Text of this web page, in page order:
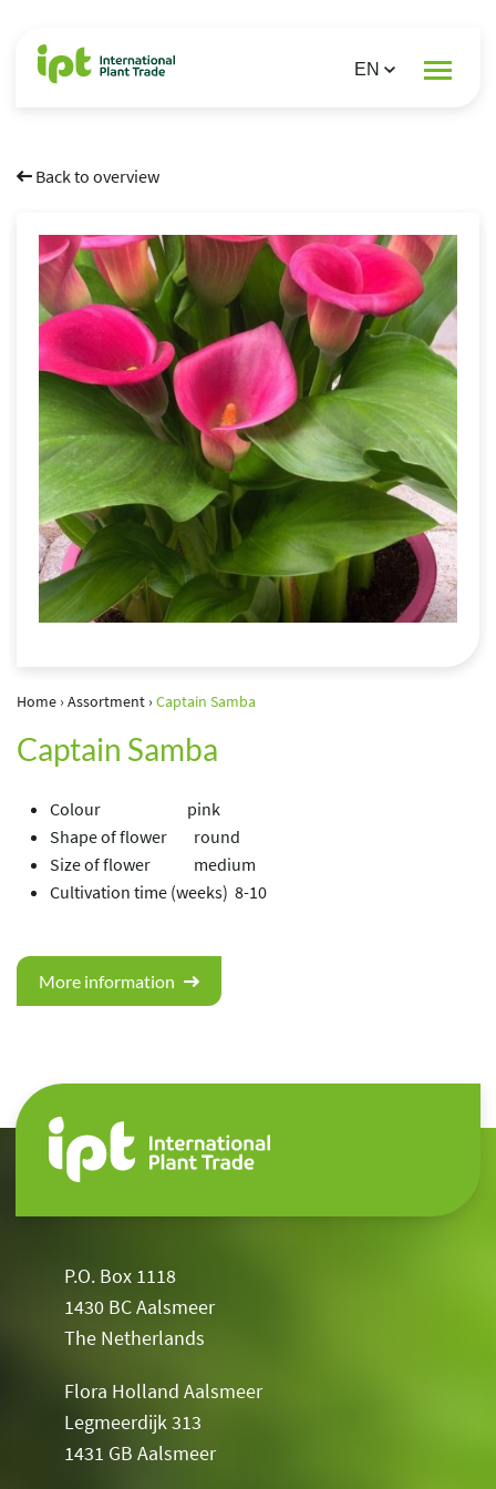
Back to overview
Home›Assortment›Captain Samba
Captain Samba
Colour pink
Shape of flower round
Size of flower medium
Cultivation time (weeks) 8-10
More information
P.O. Box 1118
1430 BC Aalsmeer
The Netherlands
Flora Holland Aalsmeer
Legmeerdijk 313
1431 GB Aalsmeer